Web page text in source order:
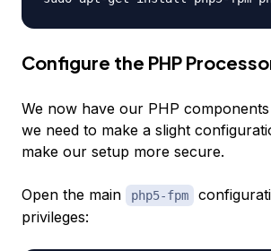
Configure the PHP
We now have our PHP
we need to make a slight
make our setup more secure.
Open the main php5-fpm
privileges: